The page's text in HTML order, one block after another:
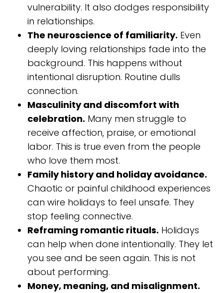
vulnerability. It also dodges responsibility
in relationships.
The neuroscience of familiarity. Even
deeply loving relationships fade into the
background. This happens without
intentional disruption. Routine dulls
connection.
Masculinity and discomfort with
celebration. Many men struggle to
receive affection, praise, or emotional
labor. This is true even from the people
who love them most.
Family history and holiday avoidance.
Chaotic or painful childhood experiences
can wire holidays to feel unsafe. They
stop feeling connective.
Reframing romantic rituals. Holidays
can help when done intentionally. They let
you see and be seen again. This is not
about performing.
Money, meaning, and misalignment.